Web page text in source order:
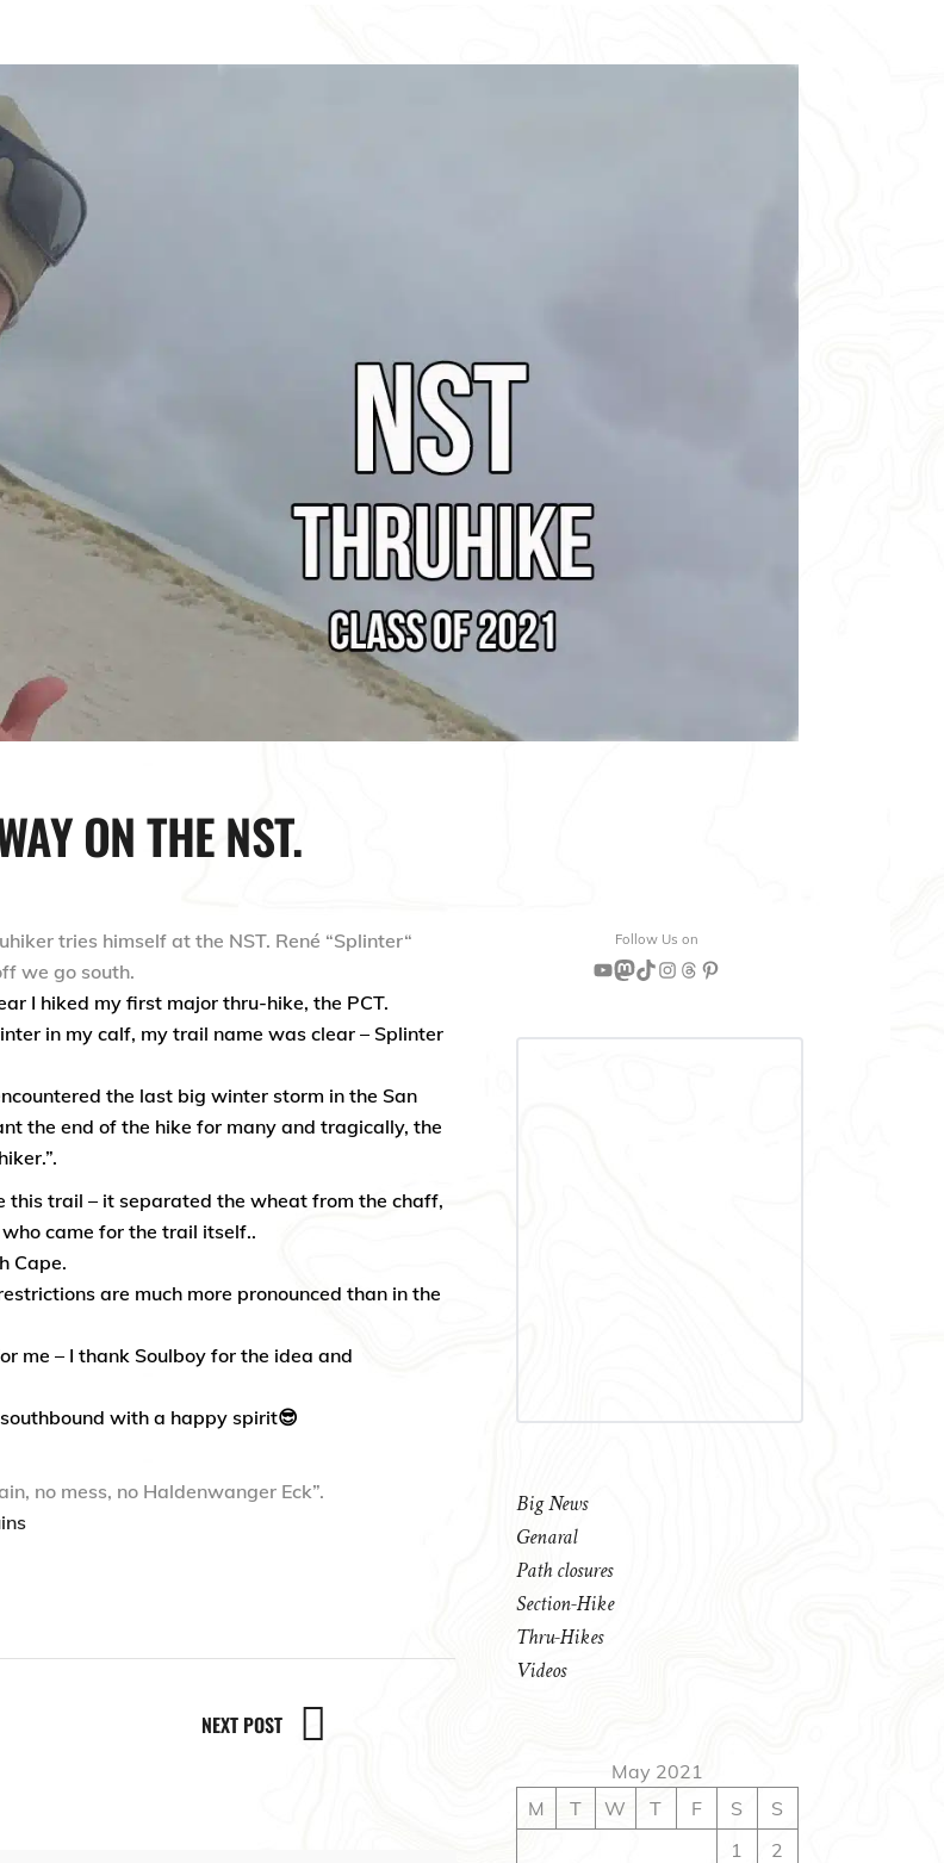
ON THE NST.
tries himself at the NST. René “Splinter“
we go south.
I hiked my first major thru-hike, the PCT.
in my calf, my trail name was clear – Splinter
the last big winter storm in the San
the end of the hike for many and tragically, the
trail – it separated the wheat from the chaff,
came for the trail itself..
Cape.
are much more pronounced than in the
me – I thank Soulboy for the idea and
with a happy spirit😎
no mess, no Haldenwanger Eck”.
NEXT POST
Follow Us on
YouTube
Mastodon
TikTok
Instagram
Threads
Pinterest
Big News
Genaral
Path closures
Section-Hike
Thru-Hikes
Videos
May 2021
M
T W T F S
S
1
2